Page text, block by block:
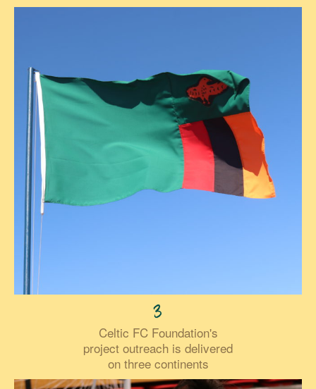
3
Celtic FC Foundation's
project outreach is delivered
on three continents